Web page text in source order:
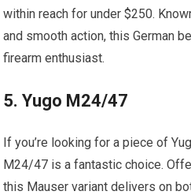
within reach for under $250.
and smooth action, this German
firearm enthusiast.
5. Yugo M24/47
If you’re looking for a piece of
M24/47 is a fantastic choice.
this Mauser variant delivers on